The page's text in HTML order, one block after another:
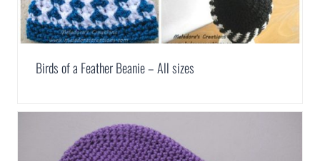
Birds of a Feather Beanie – All sizes